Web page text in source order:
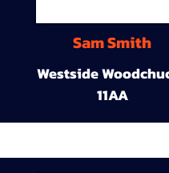
Sam Smith
Westside
11AA